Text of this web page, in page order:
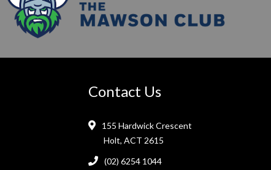
Contact Us
155 Hardwick Crescent
Holt, ACT 2615
(02) 6254 1044